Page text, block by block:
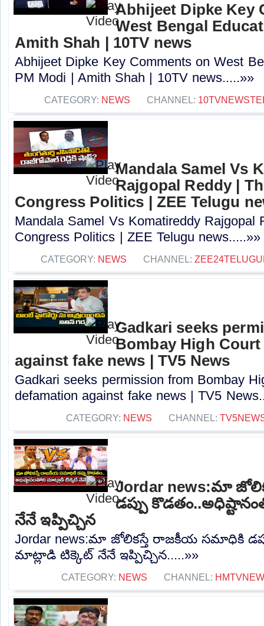
Abhijeet Dipke Key
West Bengal
Amith Shah | 10TV news
Abhijeet Dipke Key Comments on West
PM Modi | Amith Shah | 10TV news.....»»
CATEGORY: NEWS CHANNEL:
Mandala Samel Vs
Rajgopal Reddy |
Congress Politics | ZEE Telugu
Mandala Samel Vs Komatireddy Rajgopal
Congress Politics | ZEE Telugu news.....»»
CATEGORY: NEWS CHANNEL:
Gadkari seeks
Bombay High
against fake news | TV5 News
Gadkari seeks permission from Bombay
defamation against fake news | TV5
CATEGORY: NEWS CHANNEL:
Jordar news:మా
డప్పు
నేనే ఇప్పిచ్చిన
Jordar news:మా జోలికస్తే రాజకీయ సమాధికి
మాట్లాడి టిక్కెట్ నేనే ఇప్పిచ్చిన.....»»
CATEGORY: NEWS CHANNEL: